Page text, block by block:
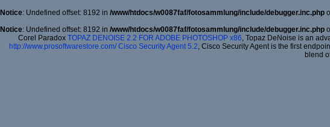
Notice: Undefined offset: 8192 in /www/htdocs/w0087faf/fotosammlung/include/debugger.inc.php
Notice: Undefined offset: 8192 in /www/htdocs/w0087faf/fotosammlung/include/debugger.inc.php
Corel Paradox TOPAZ DENOISE 2.2 FOR ADOBE PHOTOSHOP x86, Topaz DeNoise is an
http://www.prosoftwarestore.com/ Cisco Security Agent 5.2, Cisco Security Agent is the first
blend